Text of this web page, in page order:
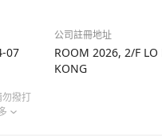
in Hong Kong, is an
As a brand under DBT
business forward. The
of the data
and analysis that help
its strong technical
公司註冊地址
07
ROOM 2026, 2/F LO
KONG
撥打